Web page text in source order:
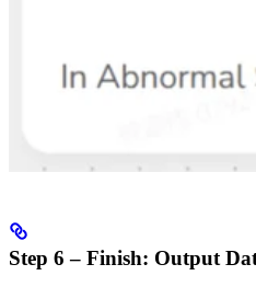
Step 6 – Finish: Output